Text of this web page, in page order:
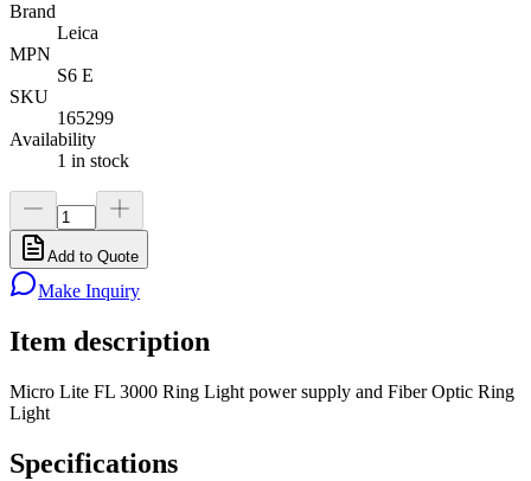
Brand
Leica
MPN
S6 E
SKU
165299
Availability
1 in stock
Add to Quote
Make Inquiry
Item description
Micro Lite FL 3000 Ring Light power supply and Fiber Optic Ring
Light
Specifications